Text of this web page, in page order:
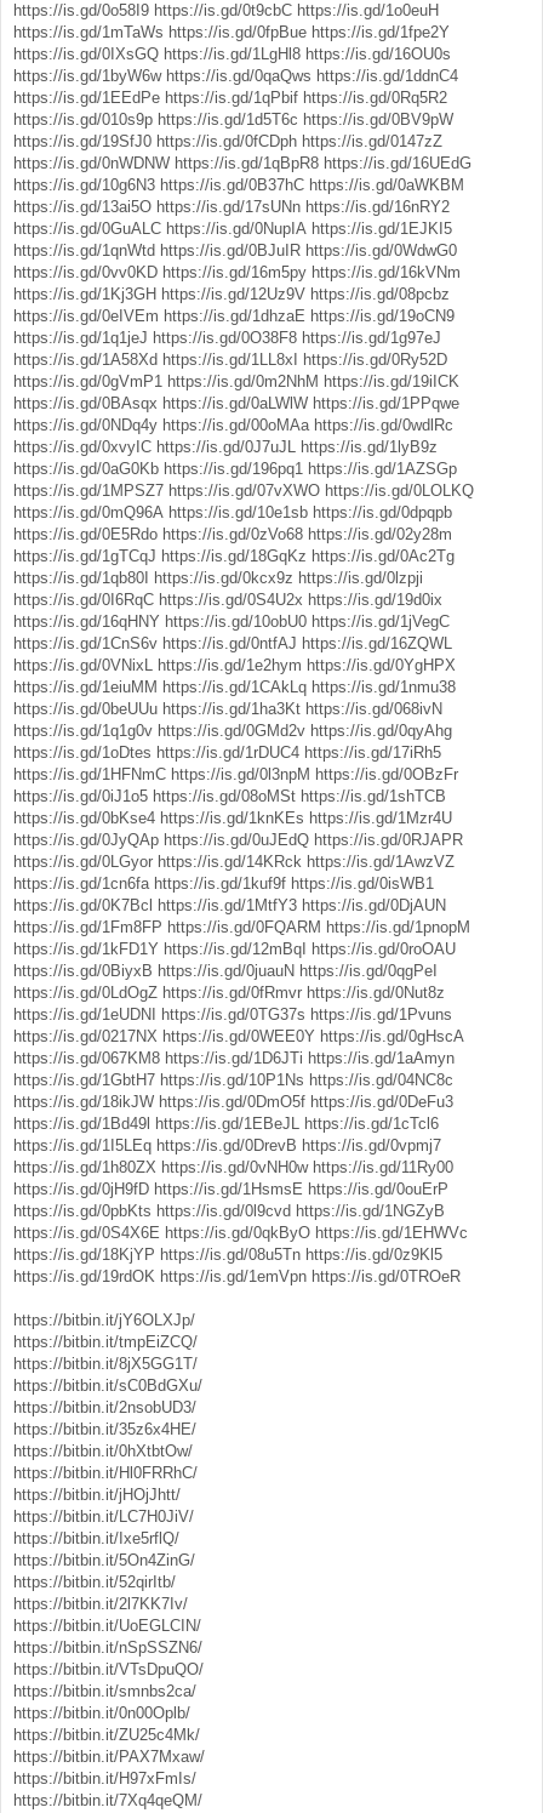
https://is.gd/0o58I9 https://is.gd/0t9cbC https://is.gd/1o0euH
https://is.gd/1mTaWs https://is.gd/0fpBue https://is.gd/1fpe2Y
https://is.gd/0IXsGQ https://is.gd/1LgHl8 https://is.gd/16OU0s
https://is.gd/1byW6w https://is.gd/0qaQws https://is.gd/1ddnC4
https://is.gd/1EEdPe https://is.gd/1qPbif https://is.gd/0Rq5R2
https://is.gd/010s9p https://is.gd/1d5T6c https://is.gd/0BV9pW
https://is.gd/19SfJ0 https://is.gd/0fCDph https://is.gd/0147zZ
https://is.gd/0nWDNW https://is.gd/1qBpR8 https://is.gd/16UEdG
https://is.gd/10g6N3 https://is.gd/0B37hC https://is.gd/0aWKBM
https://is.gd/13ai5O https://is.gd/17sUNn https://is.gd/16nRY2
https://is.gd/0GuALC https://is.gd/0NupIA https://is.gd/1EJKI5
https://is.gd/1qnWtd https://is.gd/0BJuIR https://is.gd/0WdwG0
https://is.gd/0vv0KD https://is.gd/16m5py https://is.gd/16kVNm
https://is.gd/1Kj3GH https://is.gd/12Uz9V https://is.gd/08pcbz
https://is.gd/0eIVEm https://is.gd/1dhzaE https://is.gd/19oCN9
https://is.gd/1q1jeJ https://is.gd/0O38F8 https://is.gd/1g97eJ
https://is.gd/1A58Xd https://is.gd/1LL8xI
https://is.gd/0Ry52D
https://is.gd/0gVmP1 https://is.gd/0m2NhM https://is.gd/19iICK
https://is.gd/0BAsqx https://is.gd/0aLWlW https://is.gd/1PPqwe
https://is.gd/0NDq4y https://is.gd/00oMAa https://is.gd/0wdlRc
https://is.gd/0xvyIC https://is.gd/0J7uJL https://is.gd/1lyB9z
https://is.gd/0aG0Kb https://is.gd/196pq1 https://is.gd/1AZSGp
https://is.gd/1MPSZ7 https://is.gd/07vXWO https://is.gd/0LOLKQ
https://is.gd/0mQ96A https://is.gd/10e1sb https://is.gd/0dpqpb
https://is.gd/0E5Rdo https://is.gd/0zVo68 https://is.gd/02y28m
https://is.gd/1gTCqJ https://is.gd/18GqKz https://is.gd/0Ac2Tg
https://is.gd/1qb80I
https://is.gd/0kcx9z https://is.gd/0lzpji
https://is.gd/0I6RqC https://is.gd/0S4U2x https://is.gd/19d0ix
https://is.gd/16qHNY https://is.gd/10obU0 https://is.gd/1jVegC
https://is.gd/1CnS6v https://is.gd/0ntfAJ https://is.gd/16ZQWL
https://is.gd/0VNixL https://is.gd/1e2hym https://is.gd/0YgHPX
https://is.gd/1eiuMM https://is.gd/1CAkLq https://is.gd/1nmu38
https://is.gd/0beUUu https://is.gd/1ha3Kt https://is.gd/068ivN
https://is.gd/1q1g0v https://is.gd/0GMd2v https://is.gd/0qyAhg
https://is.gd/1oDtes https://is.gd/1rDUC4 https://is.gd/17iRh5
https://is.gd/1HFNmC https://is.gd/0l3npM https://is.gd/0OBzFr
https://is.gd/0iJ1o5 https://is.gd/08oMSt https://is.gd/1shTCB
https://is.gd/0bKse4 https://is.gd/1knKEs https://is.gd/1Mzr4U
https://is.gd/0JyQAp https://is.gd/0uJEdQ https://is.gd/0RJAPR
https://is.gd/0LGyor https://is.gd/14KRck https://is.gd/1AwzVZ
https://is.gd/1cn6fa https://is.gd/1kuf9f https://is.gd/0isWB1
https://is.gd/0K7Bcl
https://is.gd/1MtfY3 https://is.gd/0DjAUN
https://is.gd/1Fm8FP https://is.gd/0FQARM https://is.gd/1pnopM
https://is.gd/1kFD1Y https://is.gd/12mBqI
https://is.gd/0roOAU
https://is.gd/0BiyxB https://is.gd/0juauN https://is.gd/0qgPeI
https://is.gd/0LdOgZ https://is.gd/0fRmvr https://is.gd/0Nut8z
https://is.gd/1eUDNI
https://is.gd/0TG37s https://is.gd/1Pvuns
https://is.gd/0217NX https://is.gd/0WEE0Y https://is.gd/0gHscA
https://is.gd/067KM8 https://is.gd/1D6JTi https://is.gd/1aAmyn
https://is.gd/1GbtH7 https://is.gd/10P1Ns https://is.gd/04NC8c
https://is.gd/18ikJW https://is.gd/0DmO5f https://is.gd/0DeFu3
https://is.gd/1Bd49l https://is.gd/1EBeJL https://is.gd/1cTcl6
https://is.gd/1I5LEq https://is.gd/0DrevB https://is.gd/0vpmj7
https://is.gd/1h80ZX https://is.gd/0vNH0w https://is.gd/11Ry00
https://is.gd/0jH9fD https://is.gd/1HsmsE https://is.gd/0ouErP
https://is.gd/0pbKts https://is.gd/0l9cvd https://is.gd/1NGZyB
https://is.gd/0S4X6E https://is.gd/0qkByO https://is.gd/1EHWVc
https://is.gd/18KjYP https://is.gd/08u5Tn https://is.gd/0z9Kl5
https://is.gd/19rdOK https://is.gd/1emVpn https://is.gd/0TROeR
https://bitbin.it/jY6OLXJp/
https://bitbin.it/tmpEiZCQ/
https://bitbin.it/8jX5GG1T/
https://bitbin.it/sC0BdGXu/
https://bitbin.it/2nsobUD3/
https://bitbin.it/35z6x4HE/
https://bitbin.it/0hXtbtOw/
https://bitbin.it/Hl0FRRhC/
https://bitbin.it/jHOjJhtt/
https://bitbin.it/LC7H0JiV/
https://bitbin.it/Ixe5rflQ/
https://bitbin.it/5On4ZinG/
https://bitbin.it/52qirItb/
https://bitbin.it/2l7KK7Iv/
https://bitbin.it/UoEGLCIN/
https://bitbin.it/nSpSSZN6/
https://bitbin.it/VTsDpuQO/
https://bitbin.it/smnbs2ca/
https://bitbin.it/0n00Oplb/
https://bitbin.it/ZU25c4Mk/
https://bitbin.it/PAX7Mxaw/
https://bitbin.it/H97xFmIs/
https://bitbin.it/7Xq4qeQM/